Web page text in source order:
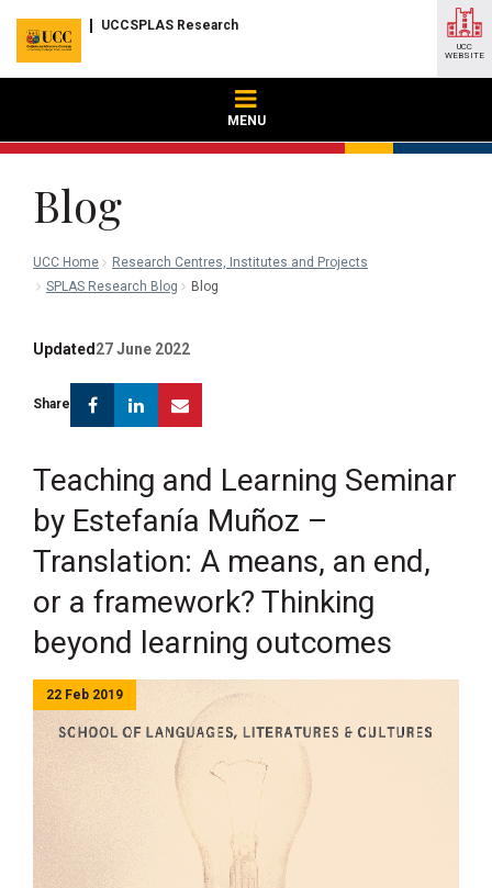
UCCSPLAS Research
MENU
UCC
WEBSITE
Blog
UCC Home
Research Centres, Institutes and Projects
SPLAS Research Blog
Blog
Updated 27 June 2022
Share FacebookLinkedin
Teaching and Learning Seminar
by Estefanía Muñoz –
Translation: A means, an end,
or a framework? Thinking
beyond learning outcomes
22 Feb 2019